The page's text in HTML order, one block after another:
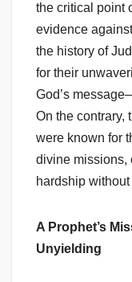
the critical point
evidence
the history of
for their
God’s
On the contrary,
were known for
divine missions,
hardship
A Prophet’s
Unyielding